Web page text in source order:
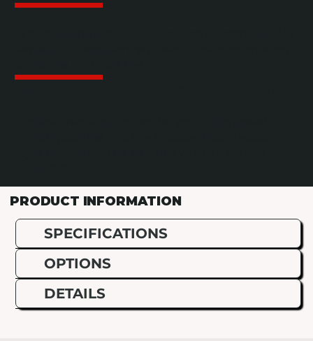
PRODUCT INFORMATION
SPECIFICATIONS
OPTIONS
DETAILS